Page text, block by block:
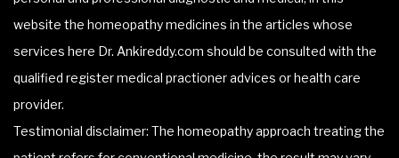
website the homeopathy medicines in the articles whose
services here Dr. Ankireddy.com should be consulted with the
qualified register medical practioner advices or health care
provider.
Testimonial disclaimer: The homeopathy approach treating the